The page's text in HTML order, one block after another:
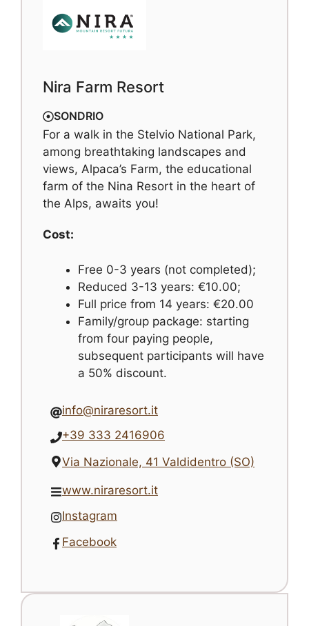
Nira Farm Resort
SONDRIO
For a walk in the Stelvio National Park,
among breathtaking landscapes and
views, Alpaca’s Farm, the educational
farm of the Nina Resort in the heart of
the Alps, awaits you!
Cost:
Free 0-3 years (not completed);
Reduced 3-13 years: €10.00;
Full price from 14 years: €20.00
Family/group package: starting
from four paying people,
subsequent participants will have
a 50% discount.
info@niraresort.it
+39 333 2416906
Via Nazionale, 41 Valdidentro (SO)
www.niraresort.it
Instagram
Facebook